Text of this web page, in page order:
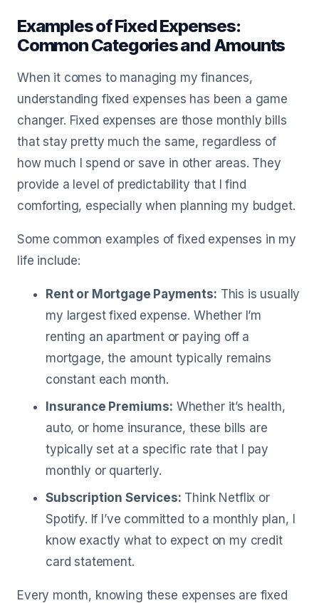
Examples of Fixed Expenses:
Common Categories and Amounts
When it comes to managing my finances,
understanding fixed expenses has been a game
changer. Fixed expenses are those monthly bills
that stay pretty much the same, regardless of
how much I spend or save in other areas. They
provide a level of predictability that I find
comforting, especially when planning my budget.
Some common examples of fixed expenses in my
life include:
Rent or Mortgage Payments: This is usually
my largest fixed expense. Whether I’m
renting an apartment or paying off a
mortgage, the amount typically remains
constant each month.
Insurance Premiums: Whether it’s health,
auto, or home insurance, these bills are
typically set at a specific rate that I pay
monthly or quarterly.
Subscription Services: Think Netflix or
Spotify. If I’ve committed to a monthly plan, I
know exactly what to expect on my credit
card statement.
Every month, knowing these expenses are fixed